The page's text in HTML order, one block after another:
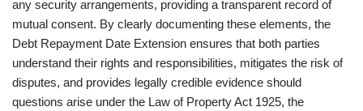
any security arrangements, providing a transparent record of
mutual consent. By clearly documenting these elements, the
Debt Repayment Date Extension ensures that both parties
understand their rights and responsibilities, mitigates the risk of
disputes, and provides legally credible evidence should
questions arise under the Law of Property Act 1925, the